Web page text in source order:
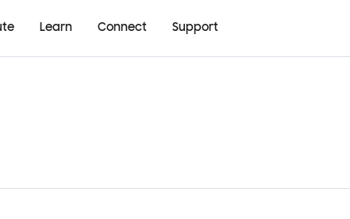
Learn Connect Support